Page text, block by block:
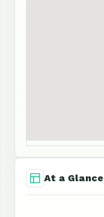
At a Glance